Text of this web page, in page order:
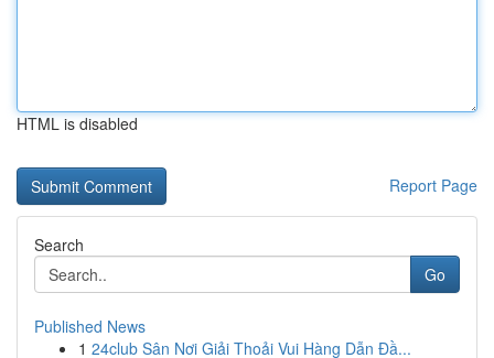
HTML is disabled
Report Page
Search
Go
Published News
1 24club Sân Nơi Giải Thoải Vui Hàng Dẫn Đầ...